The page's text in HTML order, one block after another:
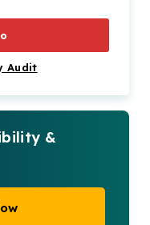
Audit
&